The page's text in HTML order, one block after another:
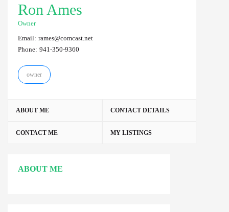
Ron Ames
Owner
Email: rames@comcast.net
Phone: 941-350-9360
owner
ABOUT ME CONTACT DETAILS
CONTACT ME MY LISTINGS
ABOUT ME